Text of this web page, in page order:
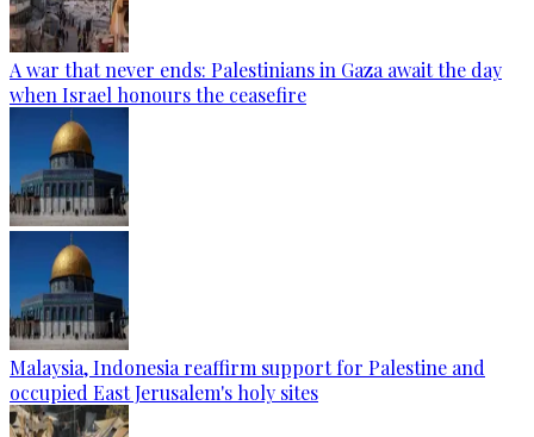
A war that never ends: Palestinians in Gaza await the day
when Israel honours the ceasefire
Malaysia, Indonesia reaffirm support for Palestine and
occupied East Jerusalem's holy sites